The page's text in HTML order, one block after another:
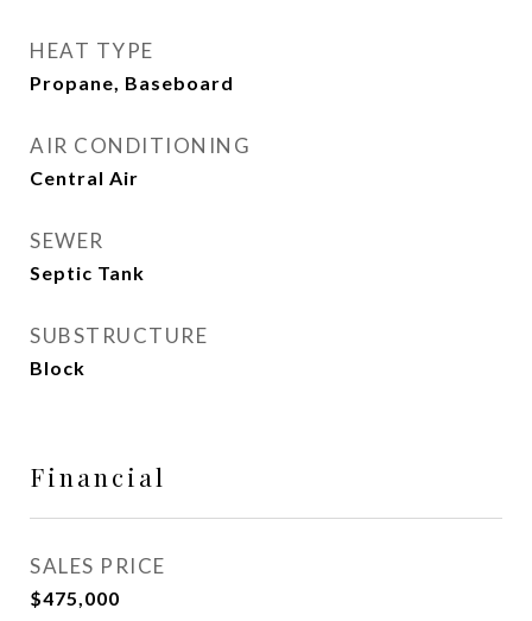
HEAT TYPE
Propane, Baseboard
AIR CONDITIONING
Central Air
SEWER
Septic Tank
SUBSTRUCTURE
Block
Financial
SALES PRICE
$475,000